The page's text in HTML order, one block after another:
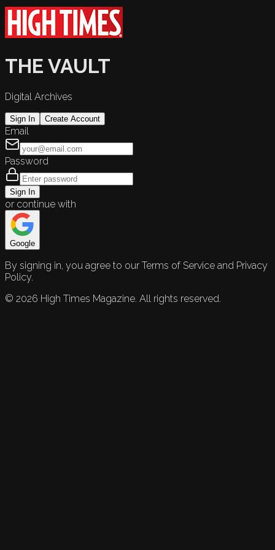
THE VAULT
Digital Archives
Sign In Create Account
Email
Password
Sign In
or continue with
Google
By signing in, you agree to our Terms of Service and Privacy
Policy.
© 2026 High Times Magazine. All rights reserved.